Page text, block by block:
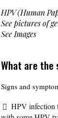
HPV (Human
See pictures of
See Images
What are the
Signs and
HPV infection